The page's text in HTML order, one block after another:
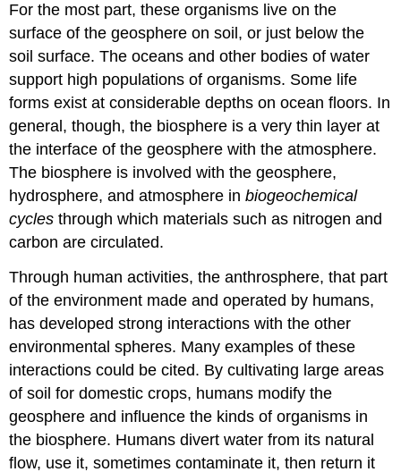
For the most part, these organisms live on the
surface of the geosphere on soil, or just below the
soil surface. The oceans and other bodies of water
support high populations of organisms. Some life
forms exist at considerable depths on ocean floors. In
general, though, the biosphere is a very thin layer at
the interface of the geosphere with the atmosphere.
The biosphere is involved with the geosphere,
hydrosphere, and atmosphere inbiogeochemical
cyclesthrough which materials such as nitrogen and
carbon are circulated.
Through human activities, the anthrosphere, that part
of the environment made and operated by humans,
has developed strong interactions with the other
environmental spheres. Many examples of these
interactions could be cited. By cultivating large areas
of soil for domestic crops, humans modify the
geosphere and influence the kinds of organisms in
the biosphere. Humans divert water from its natural
flow, use it, sometimes contaminate it, then return it